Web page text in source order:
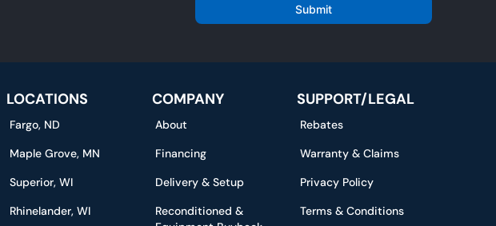
l
Submit
LOCATIONS
Fargo, ND
Maple Grove, MN
Superior, WI
Rhinelander, WI
COMPANY
About
Financing
Delivery & Setup
Reconditioned &
SUPPORT/LEGAL
Rebates
Warranty & Claims
Privacy Policy
Terms & Conditions